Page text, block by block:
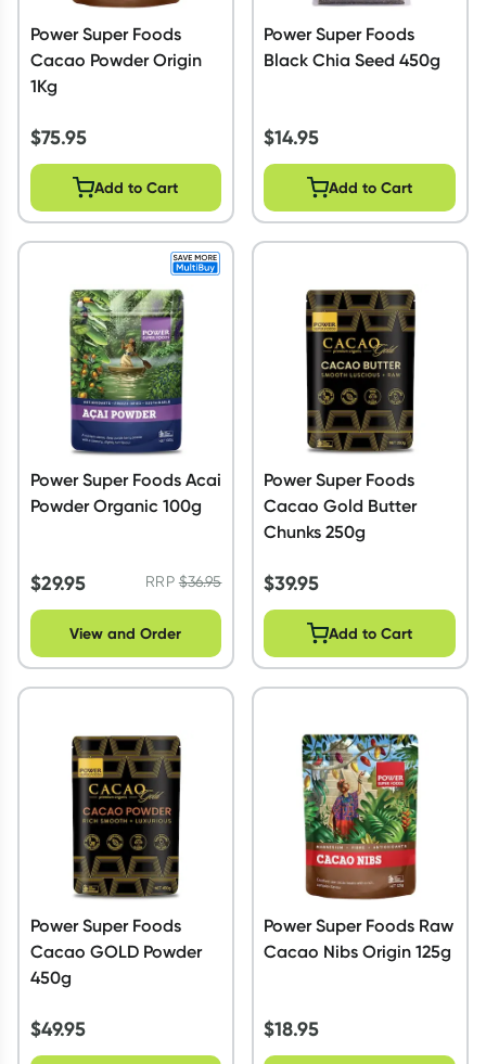
Power Super Foods
Cacao Powder Origin
1Kg
$75.95
Add to Cart
Power Super Foods
Black Chia Seed 450g
$14.95
Add to Cart
Power Super Foods Acai
Powder Organic 100g
$29.95 RRP$36.95
View and Order
Power Super Foods
Cacao Gold Butter
Chunks 250g
$39.95
Add to Cart
Power Super Foods
Cacao GOLD Powder
450g
$49.95
Power Super Foods Raw
Cacao Nibs Origin 125g
$18.95